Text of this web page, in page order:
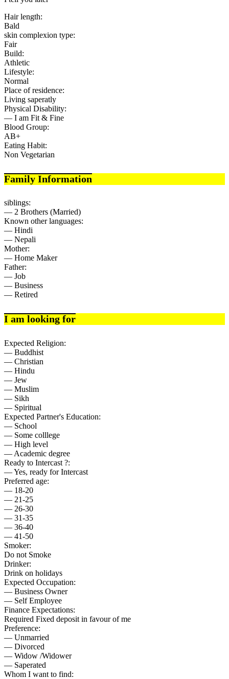
Hair length:
Bald
skin complexion type:
Fair
Build:
Athletic
Lifestyle:
Normal
Place of residence:
Living saperatly
Physical Disability:
— I am Fit & Fine
Blood Group:
AB+
Eating Habit:
Non Vegetarian
Family Information
siblings:
— 2 Brothers (Married)
Known other languages:
— Hindi
— Nepali
Mother:
— Home Maker
Father:
— Job
— Business
— Retired
I am looking for
Expected Religion:
— Buddhist
— Christian
— Hindu
— Jew
— Muslim
— Sikh
— Spiritual
Expected Partner's Education:
— School
— Some colllege
— High level
— Academic degree
Ready to Intercast ?:
— Yes, ready for Intercast
Preferred age:
— 18-20
— 21-25
— 26-30
— 31-35
— 36-40
— 41-50
Smoker:
Do not Smoke
Drinker:
Drink on holidays
Expected Occupation:
— Business Owner
— Self Employee
Finance Expectations:
Required Fixed deposit in favour of me
Preference:
— Unmarried
— Divorced
— Widow /Widower
— Saperated
Whom I want to find: